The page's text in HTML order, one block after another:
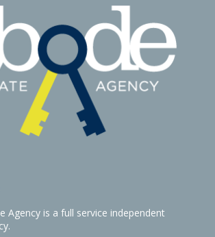
Agency is a full service independent